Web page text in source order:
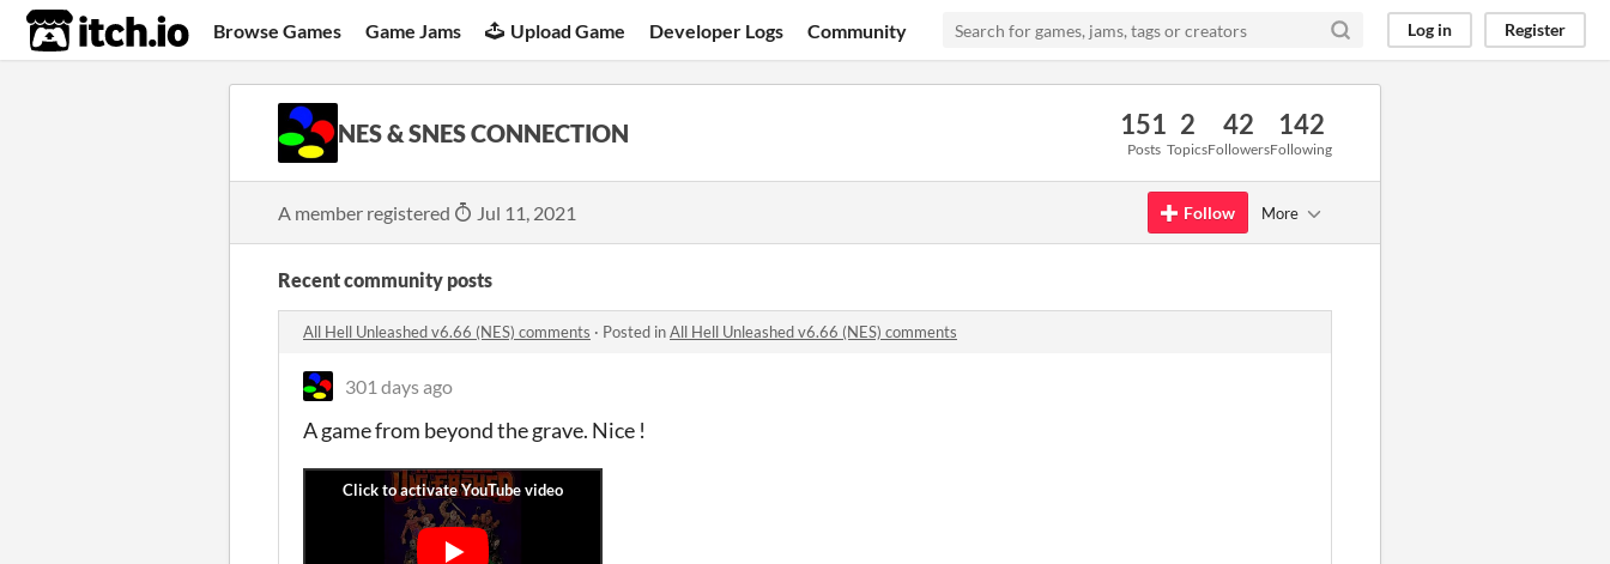
itch.io Browse Games Game Jams Upload Game Developer Logs Community Log in Register
NES & SNES CONNECTION 151
Posts
2
Topics
42
Followers
142
Following
A member registered Jul 11, 2021 Follow More
Recent community posts
All Hell Unleashed v6.66 (NES) comments · Posted inAll Hell Unleashed v6.66 (NES) comments
301 days ago
A game from beyond the grave. Nice !